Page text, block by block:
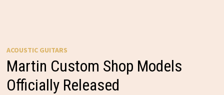
ACOUSTIC GUITARS
Martin Custom Shop Models
Officially Released